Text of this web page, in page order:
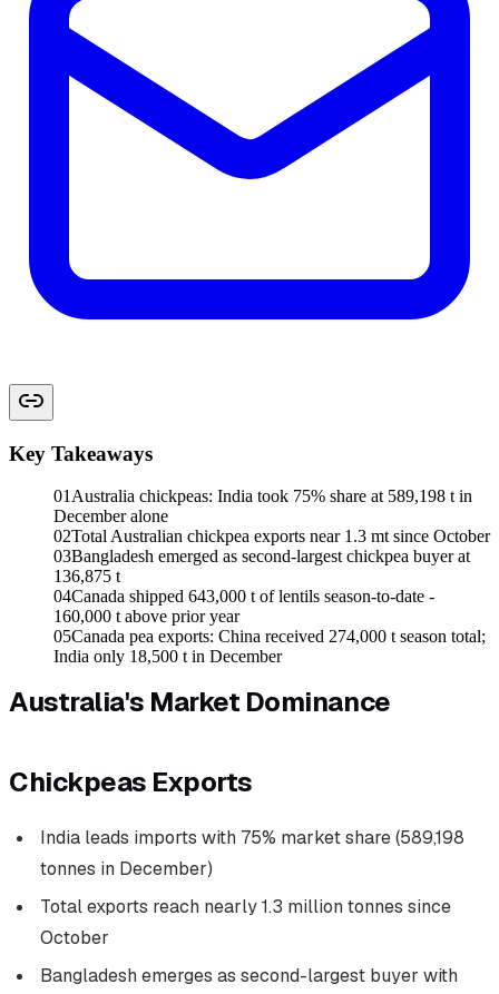
Key Takeaways
01 Australia chickpeas: India took 75% share at 589,198 t in
December alone
02Total Australian chickpea exports near 1.3 mt since October
03Bangladesh emerged as second-largest chickpea buyer at
136,875 t
04Canada shipped 643,000 t of lentils season-to-date -
160,000 t above prior year
05Canada pea exports: China received 274,000 t season total;
India only 18,500 t in December
Australia's Market Dominance
Chickpeas Exports
India leads imports with 75% market share (589,198
tonnes in December)
Total exports reach nearly 1.3 million tonnes since
October
Bangladesh emerges as second-largest buyer with